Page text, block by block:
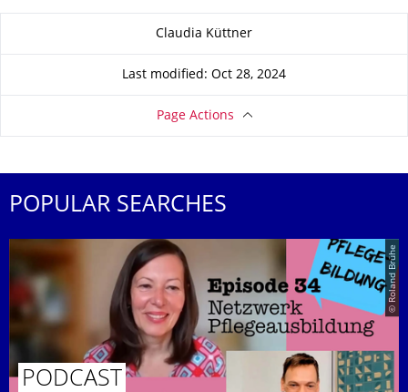
Claudia Küttner
Last modified: Oct 28, 2024
Page Actions
POPULAR SEARCHES
© Roland Brühe
PODCAST